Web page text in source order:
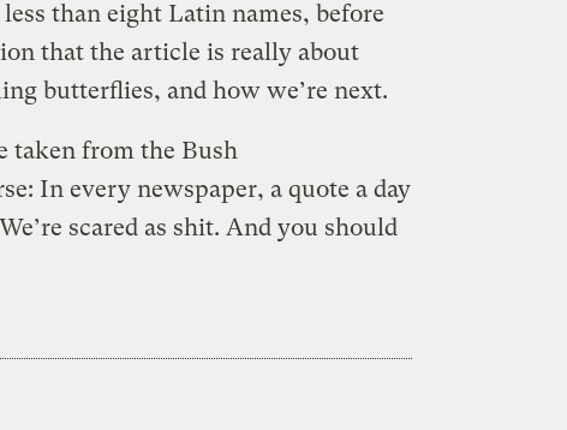
than eight Latin names, before
that the article is really about
butterflies, and how we’re next.
taken from the Bush
In every newspaper, a quote a day
scared as shit. And you should